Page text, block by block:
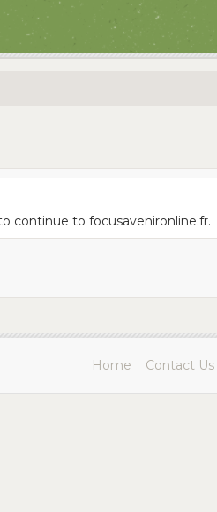
continue to focusavenironline.fr.
Home Contact Us